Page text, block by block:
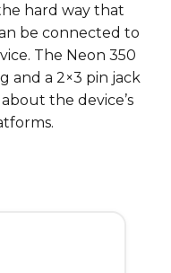
hard way that
be connected to
The Neon 350
and a 2×3 pin jack
the device’s